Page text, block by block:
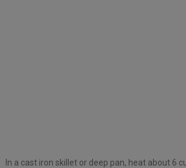
In a cast iron skillet or deep pan, heat about 6